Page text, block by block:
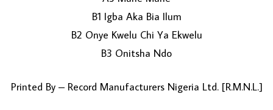
LOAD MORE...
B1 Igba Aka Bia Ilum
B2 Onye Kwelu Chi Ya Ekwelu
B3 Onitsha Ndo
Printed By – Record Manufacturers Nigeria Ltd. [R.M.N.L.]